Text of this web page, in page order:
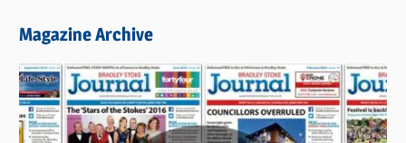
Magazine Archive